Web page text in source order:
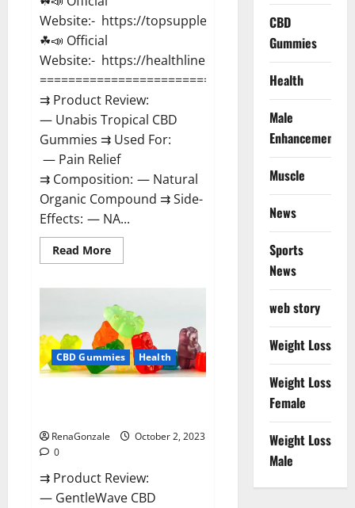
Website:- https://topsupplementnewz.com/
☘📣 Official
Website:- https://healthlinenewz.com/
===================================
⇉ Product Review:
— Unabis Tropical CBD
Gummies ⇉ Used For:
— Pain Relief
⇉ Composition: — Natural
Organic Compound ⇉ Side-
Effects: — NA...
Read MoreRead
more
CBD
Gummies
Where
To
Buy?
CBD Gummies Health
RenaGonzale
October 2, 2023
0
⇉ Product Review:
— GentleWave CBD
CBD
Gummies
Health
Male
Enhancement
Muscle
News
Sports
News
web story
Weight Loss
Weight Loss
Female
Weight Loss
Male